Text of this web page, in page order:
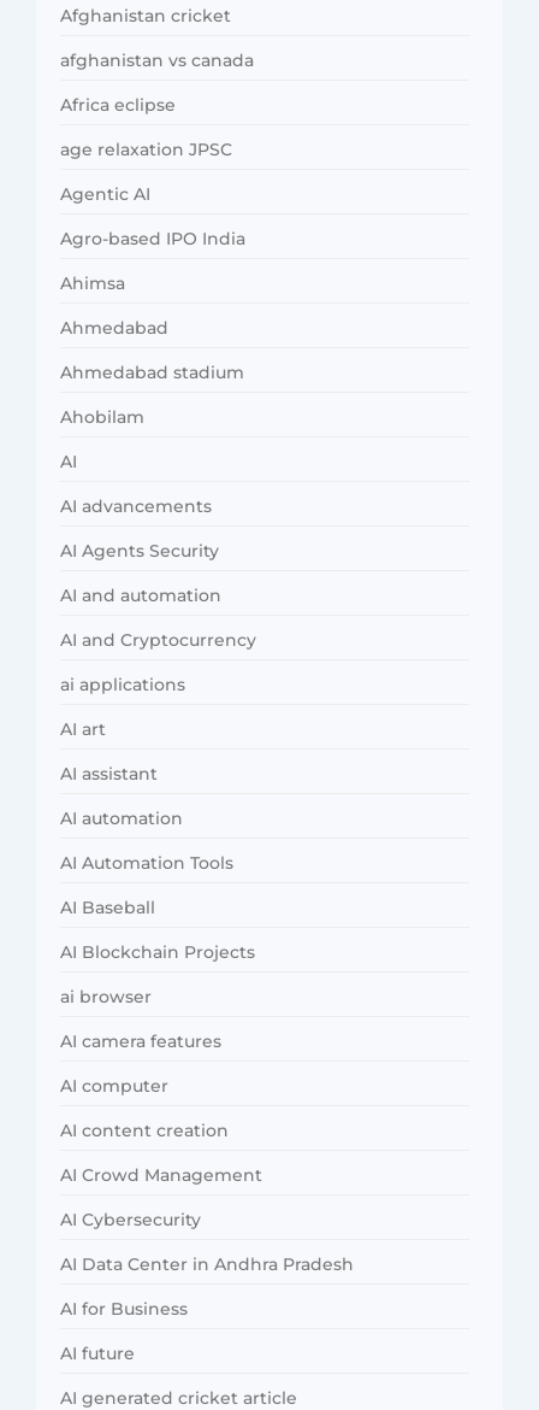
Afghanistan cricket
afghanistan vs canada
Africa eclipse
age relaxation JPSC
Agentic AI
Agro-based IPO India
Ahimsa
Ahmedabad
Ahmedabad stadium
Ahobilam
AI
AI advancements
AI Agents Security
AI and automation
AI and Cryptocurrency
ai applications
AI art
AI assistant
AI automation
AI Automation Tools
AI Baseball
AI Blockchain Projects
ai browser
AI camera features
AI computer
AI content creation
AI Crowd Management
AI Cybersecurity
AI Data Center in Andhra Pradesh
AI for Business
AI future
AI generated cricket article